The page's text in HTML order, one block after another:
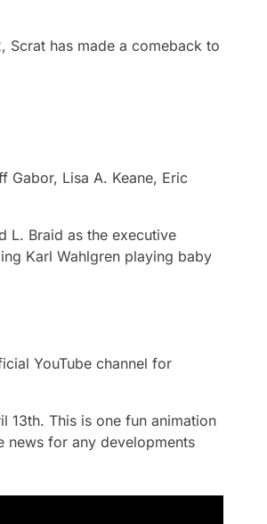
Scrat has made a comeback to
Gabor, Lisa A. Keane, Eric
L. Braid as the executive
Karl Wahlgren playing baby
YouTube channel for
13th. This is one fun animation
news for any developments